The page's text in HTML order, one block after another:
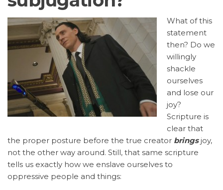
What of this
statement
then? Do we
willingly
shackle
ourselves
and lose our
joy?
Scripture is
clear that
the proper posture before the true creator bringsjoy,
not the other way around. Still, that same scripture
tells us exactly how we enslave ourselves to
oppressive people and things: